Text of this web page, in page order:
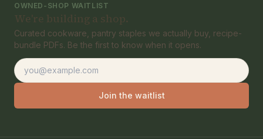
OWNED-SHOP WAITLIST
We're building a shop.
Curated cookware, pantry staples we actually buy, recipe-
bundle PDFs. Be the first to know when it opens.
Email address
Join the waitlist